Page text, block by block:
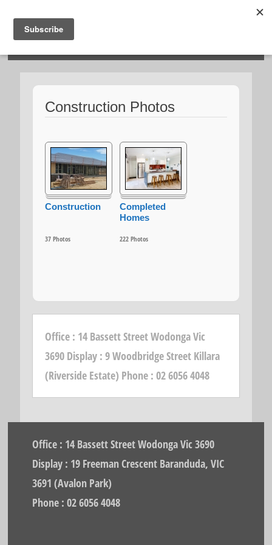
Construction Photos
Construction
37 Photos
Completed
Homes
222 Photos
Office : 14 Bassett Street Wodonga Vic
3690 Display : 9 Woodbridge Street Killara
(Riverside Estate) Phone : 02 6056 4048
Office : 14 Bassett Street Wodonga Vic 3690
Display : 19 Freeman Crescent Baranduda, VIC
3691 (Avalon Park)
Phone : 02 6056 4048